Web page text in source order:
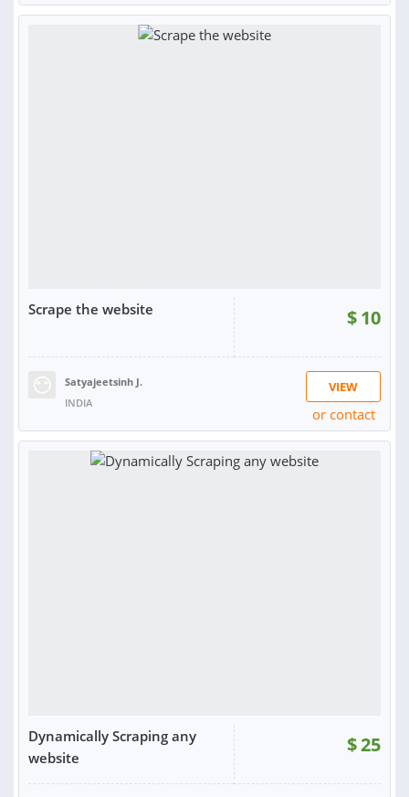
Scrape the website $10
Satyajeetsinh J.
INDIA
VIEW
or contact
Dynamically Scraping any
website
$25